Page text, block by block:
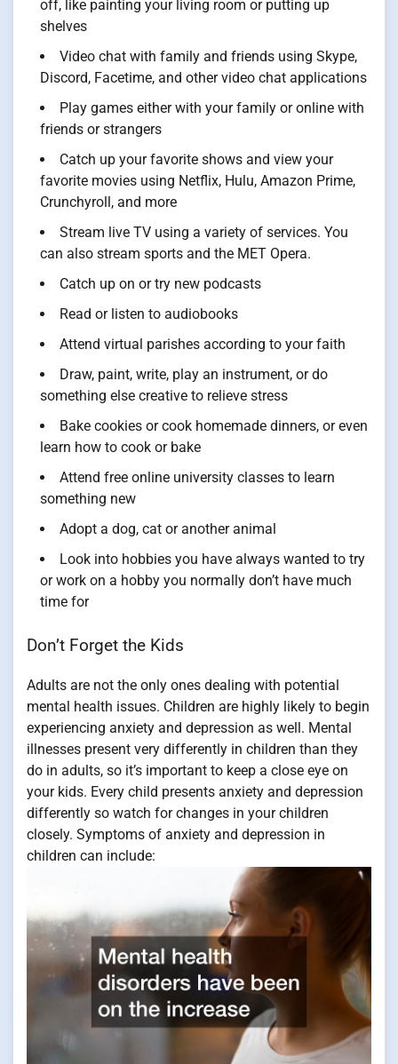
off, like painting your living room or putting up
shelves
Video chat with family and friends using Skype,
Discord, Facetime, and other video chat applications
Play games either with your family or online with
friends or strangers
Catch up your favorite shows and view your
favorite movies using Netflix, Hulu, Amazon Prime,
Crunchyroll, and more
Stream live TV using a variety of services. You
can also stream sports and the MET Opera.
Catch up on or try new podcasts
Read or listen to audiobooks
Attend virtual parishes according to your faith
Draw, paint, write, play an instrument, or do
something else creative to relieve stress
Bake cookies or cook homemade dinners, or even
learn how to cook or bake
Attend free online university classes to learn
something new
Adopt a dog, cat or another animal
Look into hobbies you have always wanted to try
or work on a hobby you normally don’t have much
time for
Don’t Forget the Kids
Adults are not the only ones dealing with potential
mental health issues. Children are highly likely to begin
experiencing anxiety and depression as well. Mental
illnesses present very differently in children than they
do in adults, so it’s important to keep a close eye on
your kids. Every child presents anxiety and depression
differently so watch for changes in your children
closely. Symptoms of anxiety and depression in
children can include: